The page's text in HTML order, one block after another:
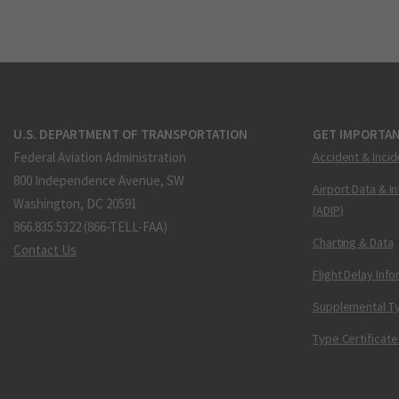
U.S. DEPARTMENT OF TRANSPORTATION
Federal Aviation Administration
800 Independence Avenue, SW
Washington, DC 20591
866.835.5322 (866-TELL-FAA)
Contact Us
GET
Accident &
Airport Data &
(ADIP)
Charting & Data
Flight Delay
Supplemental
Type Certificate